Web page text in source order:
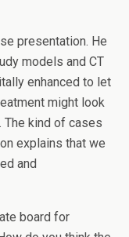
presentation. He
models and CT
enhanced to let
might look
kind of cases
explains that we
and
board for